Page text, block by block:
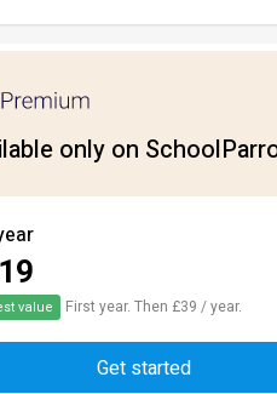
only on
value First year. Then £39 / year.
Get started